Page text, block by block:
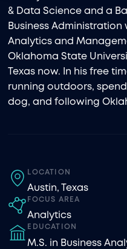
& Data Science and a
Business
Analytics and
Oklahoma State
Texas now. In his free
running outdoors,
dog, and following
LOCATION
Austin, Texas
FOCUS AREA
Analytics
EDUCATION
M.S. in Business